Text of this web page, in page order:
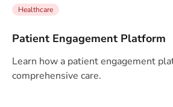
Healthcare
Patient Engagement Platform
Learn how a patient engagement
comprehensive care.